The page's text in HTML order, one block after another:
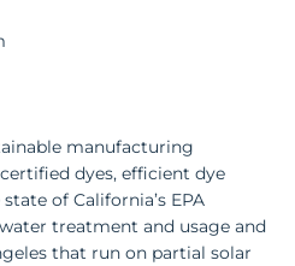
manufacturing
dyes, efficient dye
of California’s EPA
treatment and usage and
that run on partial solar